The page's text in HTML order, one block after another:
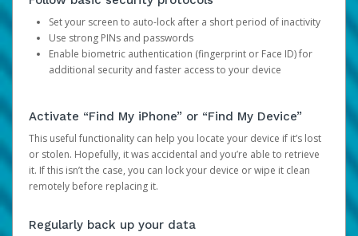
Set your screen to auto-lock after a short period of inactivity
Use strong PINs and passwords
Enable biometric authentication (fingerprint or Face ID) for
additional security and faster access to your device
Activate “Find My iPhone” or “Find My Device”
This useful functionality can help you locate your device if it’s lost
or stolen. Hopefully, it was accidental and you’re able to retrieve
it. If this isn’t the case, you can lock your device or wipe it clean
remotely before replacing it.
Regularly back up your data